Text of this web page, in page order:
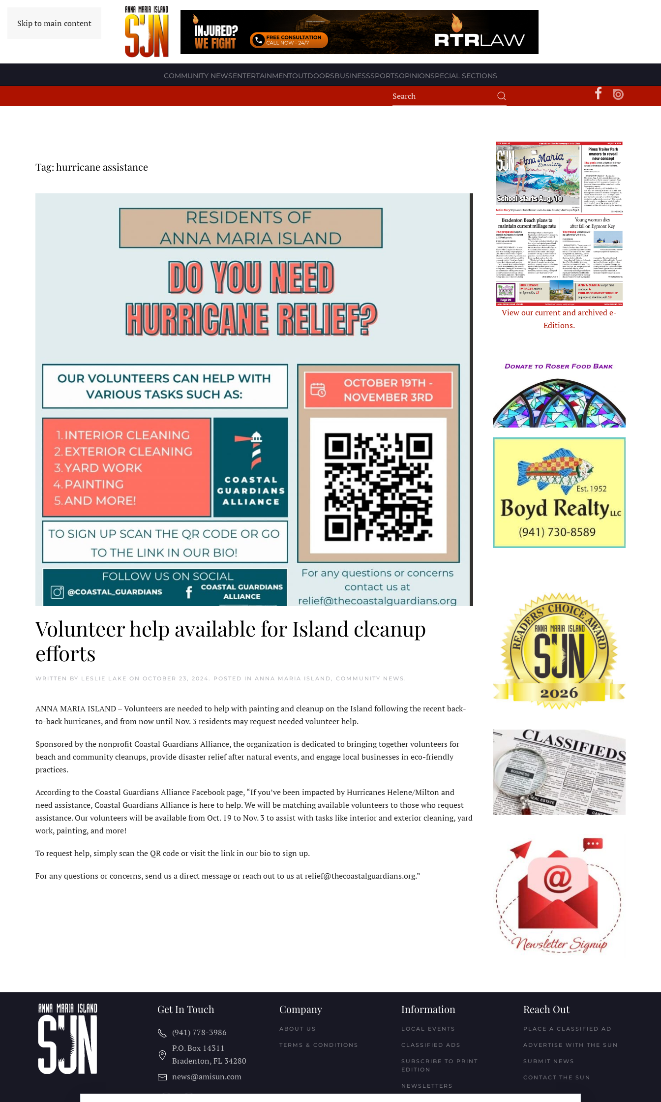
Skip to main content
COMMUNITY NEWSENTERTAINMENTOUTDOORSBUSINESSSPORTSOPINIONSPECIAL SECTIONS
Tag:hurricane assistance
Volunteer help available for Island cleanup
efforts
WRITTEN BY LESLIE LAKE ON OCTOBER 23, 2024 . POSTED IN ANNA MARIA ISLAND COMMUNITY NEWS
ANNA MARIA ISLAND – Volunteers are needed to help with painting and cleanup on the Island following the recent back-
to-back hurricanes, and from now until Nov. 3 residents may request needed volunteer help.
Sponsored by the nonprofit Coastal Guardians Alliance, the organization is dedicated to bringing together volunteers for
beach and community cleanups, provide disaster relief after natural events, and engage local businesses in eco-friendly
practices.
According to the Coastal Guardians Alliance Facebook page, “If you’ve been impacted by Hurricanes Helene/Milton and
need assistance, Coastal Guardians Alliance is here to help. We will be matching available volunteers to those who request
assistance. Our volunteers will be available from Oct. 19 to Nov. 3 to assist with tasks like interior and exterior cleaning, yard
work, painting, and more!
To request help, simply scan the QR code or visit the link in our bio to sign up.
For any questions or concerns, send us a direct message or reach out to us at relief@thecoastalguardians.org.”
View our current and archived e-
Editions.
Get In Touch
(941) 778-3986
P.O. Box 14311
Bradenton, FL 34280
news@amisun.com
Company
ABOUT US
TERMS & CONDITIONS
Information
LOCAL EVENTS
CLASSIFIED ADS
SUBSCRIBE TO PRINT
EDITION
NEWSLETTERS
Reach Out
PLACE A CLASSIFIED AD
ADVERTISE WITH THE SUN
SUBMIT NEWS
CONTACT THE SUN